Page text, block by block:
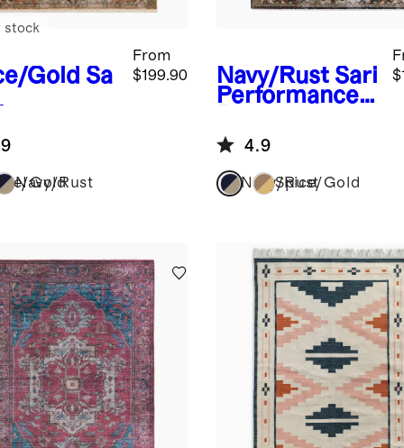
Gold Sa
From
$199.90
stock
Gold
Navy/Rust
Navy/Rust Sari
Performance
4.9
Navy/Rust
Spice/Gold